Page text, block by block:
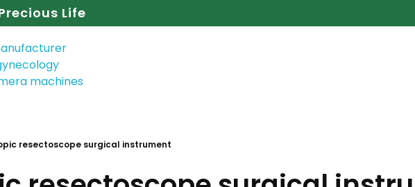
Life
resectoscope surgical instrument